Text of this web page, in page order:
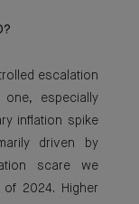
escalation
especially
inflation spike
driven by
scare we
2024. Higher